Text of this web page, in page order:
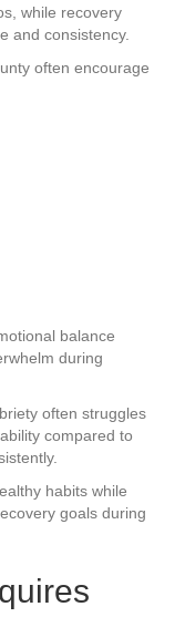
while recovery
and consistency.
often encourage
balance
during
often struggles
compared to
habits while
goals during